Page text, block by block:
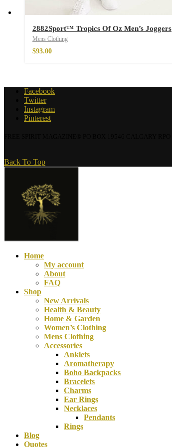
2882Sport™ Tropics Of Oz Men’s Joggers
Mens Clothing
$93.00
Facebook
Twitter
Instagram
Pinterest
Back To Top
Home
My account
About
FAQ
Shop
New Arrivals
Health & Beauty
Home & Garden
Women’s Clothing
Mens Clothing
Accessories
Anklets
Aromatherapy
Boho Backpacks
Bracelets
Charms
Ear Rings
Necklaces
Pendants
Rings
Blog
Quotes